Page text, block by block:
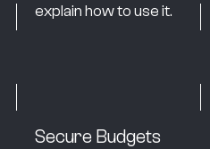
explain how to use it.
Secure Budgets